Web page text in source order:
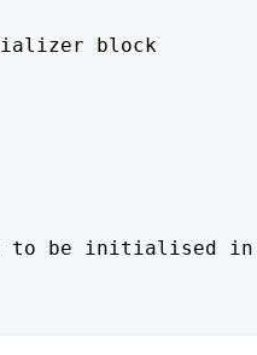
block
to be initialised